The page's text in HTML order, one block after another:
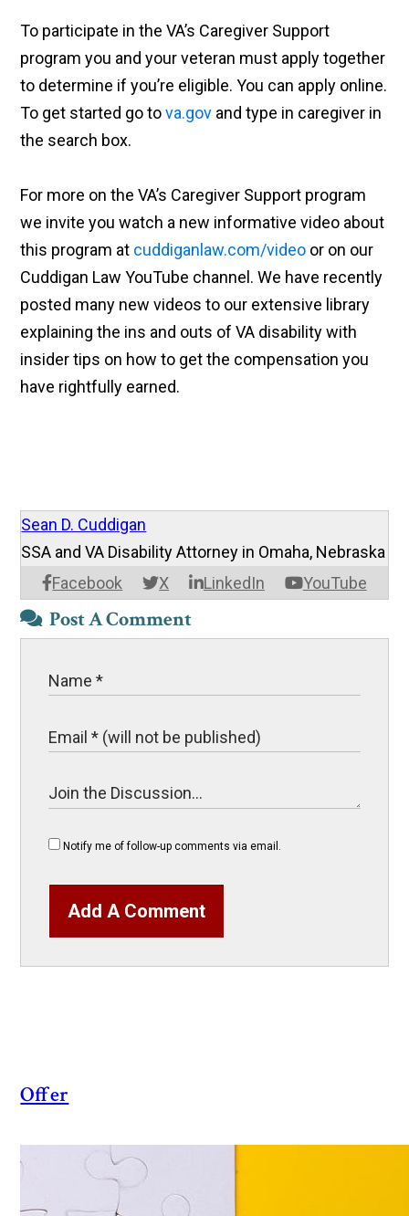
To participate in the VA’s Caregiver Support
program you and your veteran must apply together
to determine if you’re eligible. You can apply online.
To get started go tova.gov and type in caregiver in
the search box.
For more on the VA’s Caregiver Support program
we invite you watch a new informative video about
this program at cuddiganlaw.com/video or on our
Cuddigan Law YouTube channel. We have recently
posted many new videos to our extensive library
explaining the ins and outs of VA disability with
insider tips on how to get the compensation you
have rightfully earned.
Sean D. Cuddigan
Facebook X LinkedIn YouTube
SSA and VA Disability Attorney in Omaha, Nebraska
Post A Comment
Notify me of follow-up comments via email.
Add A Comment
Offer